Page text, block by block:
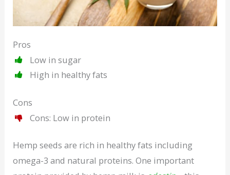
Pros
Low in sugar
High in healthy fats
Cons
Cons: Low in protein
Hemp seeds are rich in healthy fats including
omega-3 and natural proteins. One important